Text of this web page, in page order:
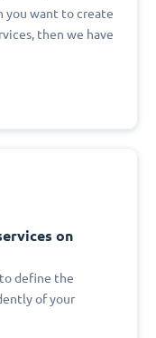
you want to create
then we have
on
define the
of your